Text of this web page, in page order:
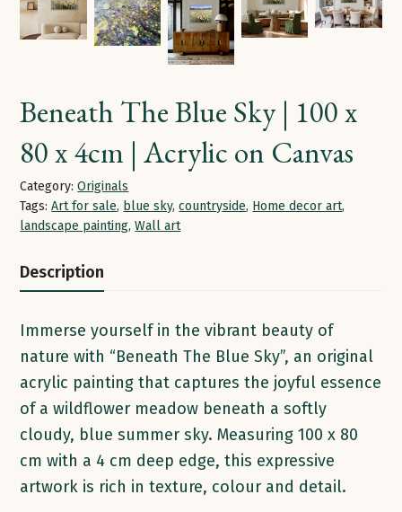
Beneath The Blue Sky | 100 x
80 x 4cm | Acrylic on Canvas
Category: Originals
Tags: Art for sale, blue sky,countryside, Home decor art,
landscape painting,Wall art
Description
Immerse yourself in the vibrant beauty of
nature with “Beneath The Blue Sky”, an original
acrylic painting that captures the joyful essence
of a wildflower meadow beneath a softly
cloudy, blue summer sky. Measuring 100 x 80
cm with a 4 cm deep edge, this expressive
artwork is rich in texture, colour and detail.